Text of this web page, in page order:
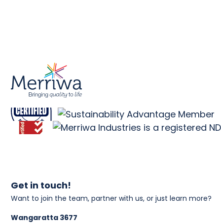
Get in touch!
Want to join the team, partner with us, or just learn more?
Wangaratta 3677